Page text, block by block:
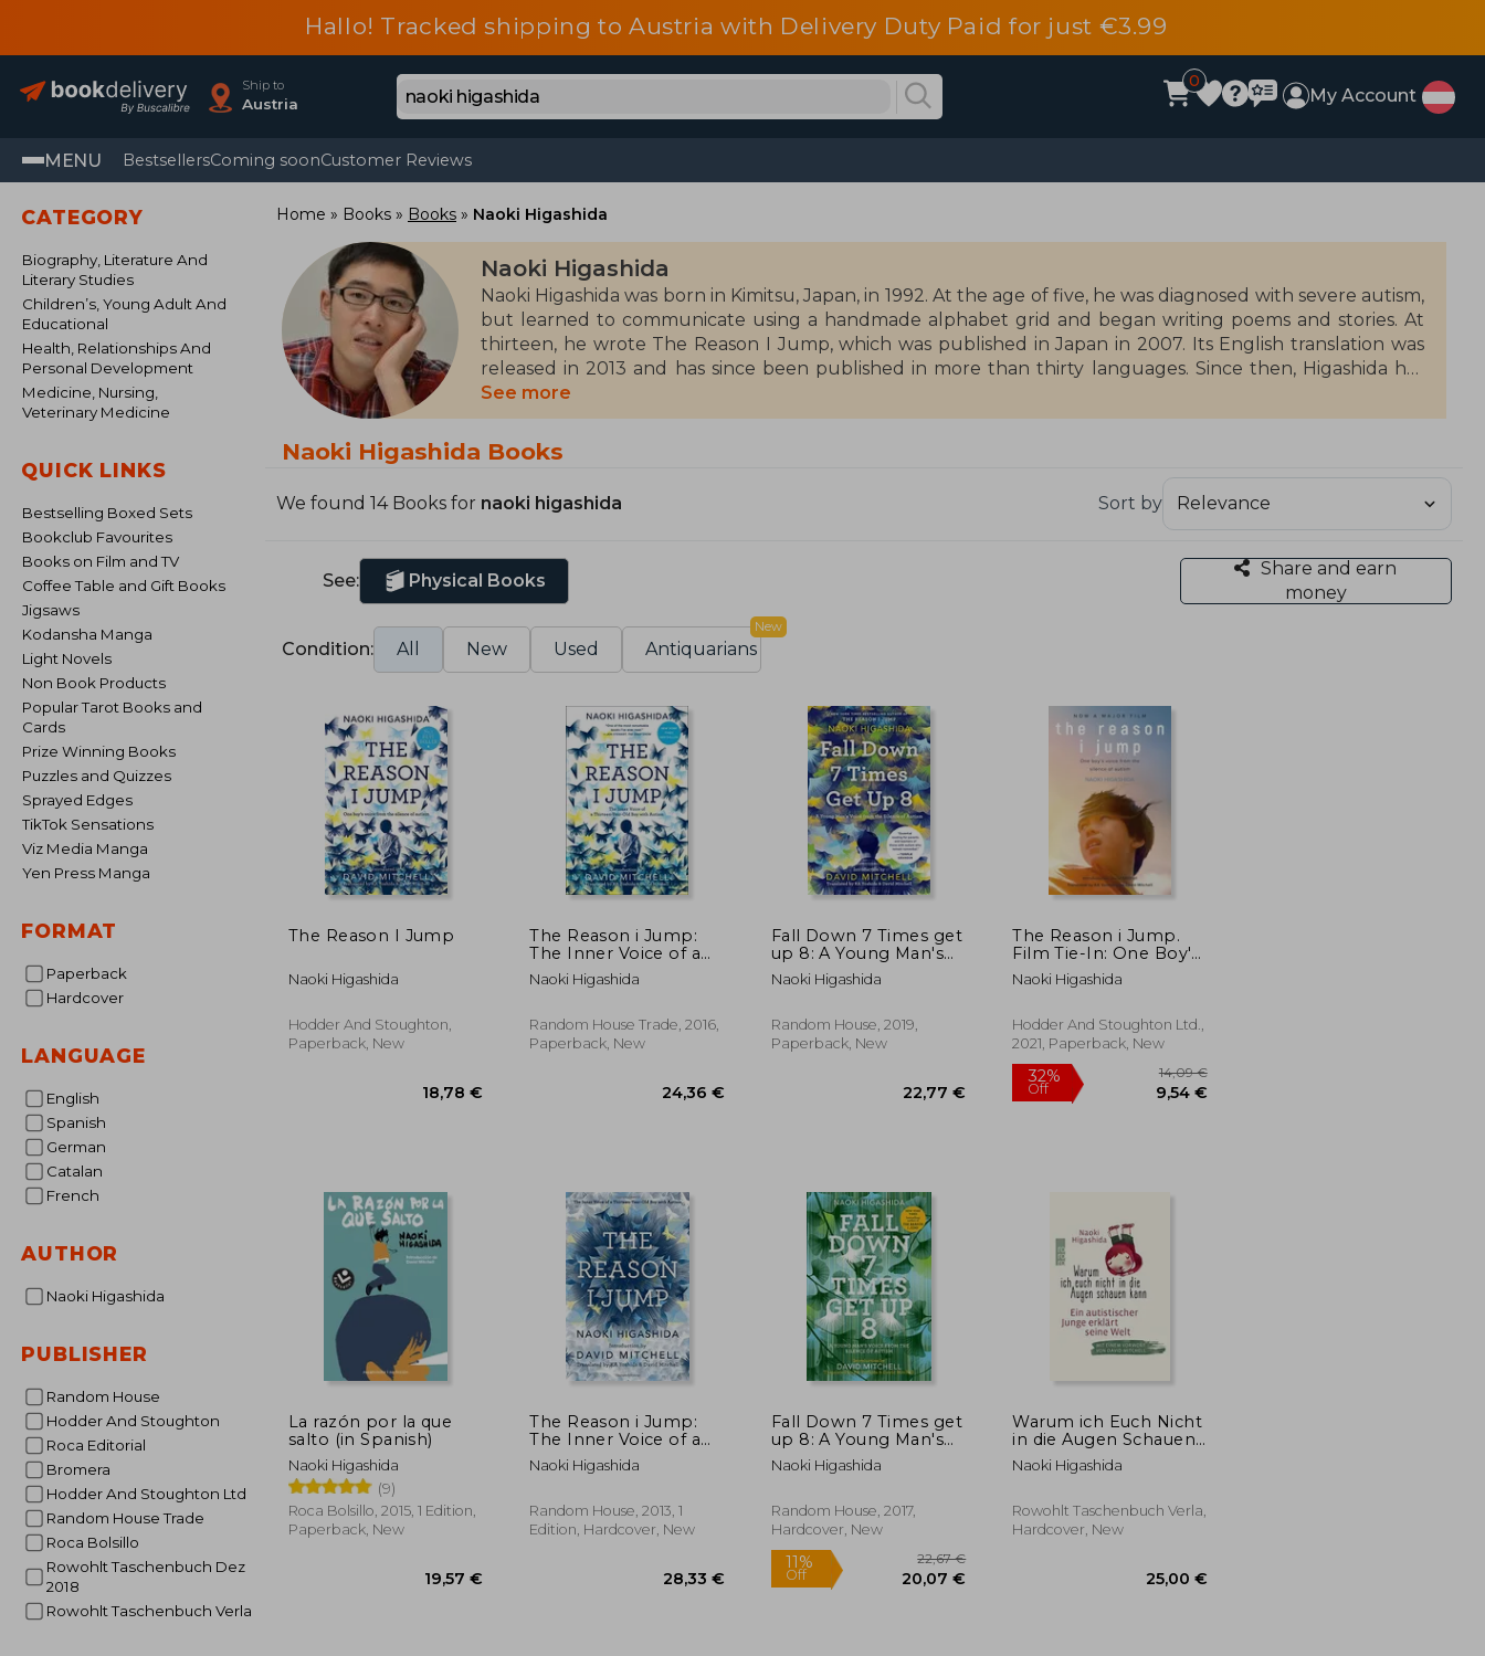
Hallo! Tracked shipping to Austria with Delivery Duty Paid for just €3.99
Ship to
Austria
0
My Account
MENU BestsellersComing soonCustomer Reviews
CATEGORY
Biography, Literature And
Literary Studies
Children’s, Young Adult And
Educational
Health, Relationships And
Personal Development
Medicine, Nursing,
Veterinary Medicine
QUICK LINKS
Bestselling Boxed Sets
Bookclub Favourites
Books on Film and TV
Coffee Table and Gift Books
Jigsaws
Kodansha Manga
Light Novels
Non Book Products
Popular Tarot Books and
Cards
Prize Winning Books
Puzzles and Quizzes
Sprayed Edges
TikTok Sensations
Viz Media Manga
Yen Press Manga
FORMAT
Paperback
Hardcover
LANGUAGE
English
Spanish
German
Catalan
French
AUTHOR
Naoki Higashida
PUBLISHER
Random House
Hodder And Stoughton
Roca Editorial
Bromera
Hodder And Stoughton Ltd
Random House Trade
Roca Bolsillo
Rowohlt Taschenbuch Dez
2018
Rowohlt Taschenbuch Verla
Home Books Books Naoki Higashida
Naoki Higashida
Naoki Higashida was born in Kimitsu, Japan, in 1992. At the age of five, he was diagnosed with severe autism,
but learned to communicate using a handmade alphabet grid and began writing poems and stories. At
thirteen, he wrote The Reason I Jump, which was published in Japan in 2007. Its English translation was
released in 2013 and has since been published in more than thirty languages. Since then, Higashida has
published several books in Japan, including children's and illustrated books, poems, and essays. In 2014, he
was featured in an award-winning Japanese documentary and continues to give presentations across the
country about his experience with autism.
See more
Naoki Higashida Books
We found 14 Books for naoki higashida Sort by
See: Physical Books
Share and earn
money
Condition: All New Used Antiquarians
New
The Reason I Jump
Naoki Higashida
Hodder And Stoughton,
Paperback, New
The Reason i Jump:
The Inner Voice of a
Thirteen-Year-Old boy
With Autism
Naoki Higashida
Random House Trade, 2016,
Paperback, New
Fall Down 7 Times get
up 8: A Young Man's
Voice From the
Silence of Autism
Naoki Higashida
Random House, 2019,
Paperback, New
The Reason i Jump.
Film Tie-In: One Boy'S
Voice From the
Silence of Autism
Naoki Higashida
Hodder And Stoughton Ltd.,
2021, Paperback, New
32%
La razón por la que
salto (in Spanish)
Naoki Higashida
(9)
Roca Bolsillo, 2015, 1 Edition,
Paperback, New
The Reason i Jump:
The Inner Voice of a
Thirteen-Year-Old boy
With Autism
Naoki Higashida
Random House, 2013, 1
Edition, Hardcover, New
Fall Down 7 Times get
up 8: A Young Man's
Voice From the
Silence of Autism
Naoki Higashida
Random House, 2017,
Hardcover, New
Warum ich Euch Nicht
in die Augen Schauen
Kann: Ein Autistischer
Junge Erklärt Seine
Naoki Higashida
Rowohlt Taschenbuch Verla,
Hardcover, New